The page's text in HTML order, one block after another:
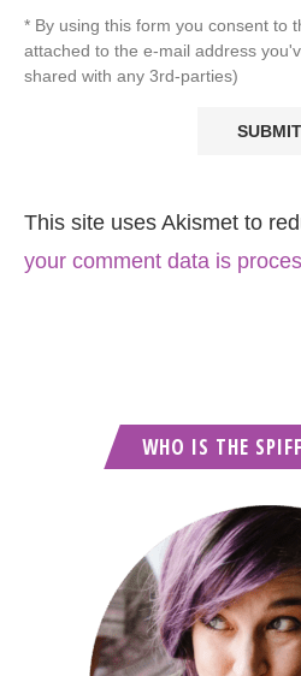
* By using this form you consent to
attached to the e-mail address
shared with any 3rd-parties)
This site uses Akismet to
your comment data is
WHO IS THE